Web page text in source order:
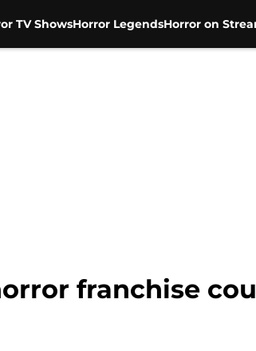
TV ShowsHorror LegendsHorror on
franchise